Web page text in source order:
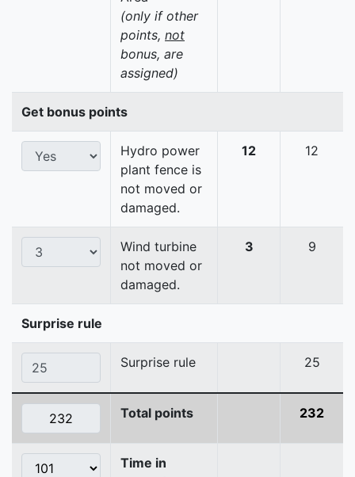
(only if other
points, not
bonus, are
assigned)
Get bonus points
Hydro power
plant fence is
not moved or
damaged.
12 12
Wind turbine
not moved or
damaged.
3 9
Surprise rule
Surprise rule 25
Total points 232
Time in